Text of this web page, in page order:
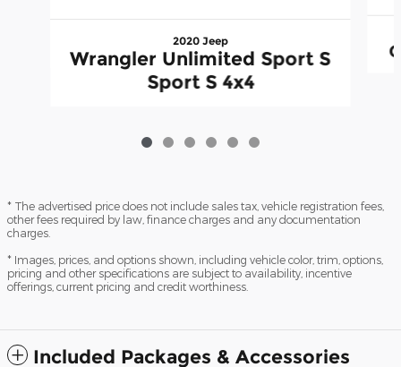
2020 Jeep
Wrangler Unlimited Sport S
Sport S 4x4
* The advertised price does not include sales tax, vehicle registration fees,
other fees required by law, finance charges and any documentation
charges.
* Images, prices, and options shown, including vehicle color, trim, options,
pricing and other specifications are subject to availability, incentive
offerings, current pricing and credit worthiness.
Included Packages & Accessories